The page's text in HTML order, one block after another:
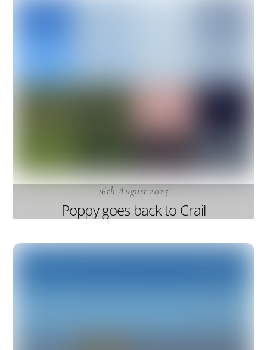
16th August 2025
Poppy goes back to Crail